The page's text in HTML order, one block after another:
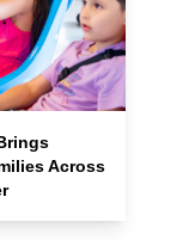
Across